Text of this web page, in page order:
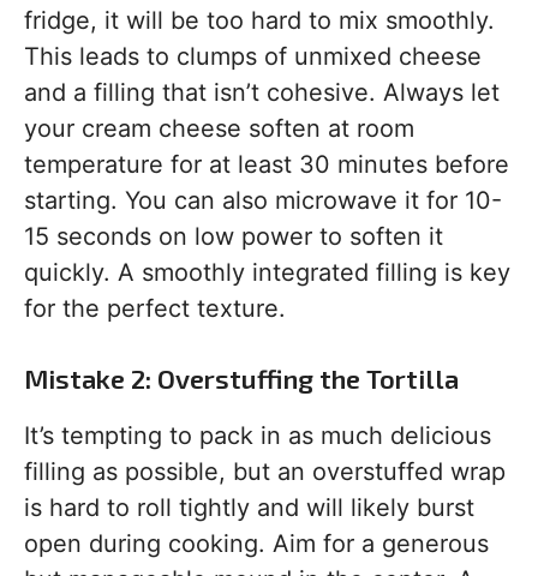
fridge, it will be too hard to mix smoothly.
This leads to clumps of unmixed cheese
and a filling that isn’t cohesive. Always let
your cream cheese soften at room
temperature for at least 30 minutes before
starting. You can also microwave it for 10-
15 seconds on low power to soften it
quickly. A smoothly integrated filling is key
for the perfect texture.
Mistake 2: Overstuffing the Tortilla
It’s tempting to pack in as much delicious
filling as possible, but an overstuffed wrap
is hard to roll tightly and will likely burst
open during cooking. Aim for a generous